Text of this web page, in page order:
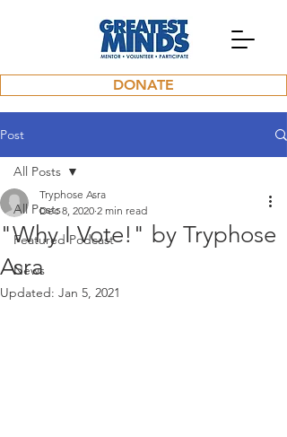
DONATE
Post
All Posts
Featured Podcast
News
All Posts
"Why I Vote!" by Tryphose
Asra
Tryphose Asra
Dec 8, 2020 2 min read
Updated: Jan 5, 2021